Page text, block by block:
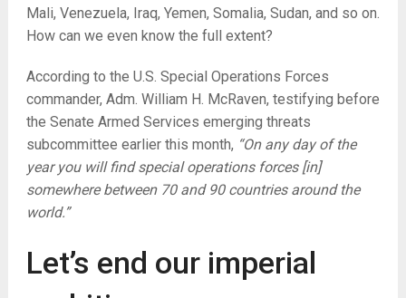
Mali, Venezuela, Iraq, Yemen, Somalia, Sudan, and so on.
How can we even know the full extent?
According to the U.S. Special Operations Forces
commander, Adm. William H. McRaven, testifying before
the Senate Armed Services emerging threats
subcommittee earlier this month, “On any day of the
year you will find special operations forces [in]
somewhere between 70 and 90 countries around the
world.”
Let’s end our imperial